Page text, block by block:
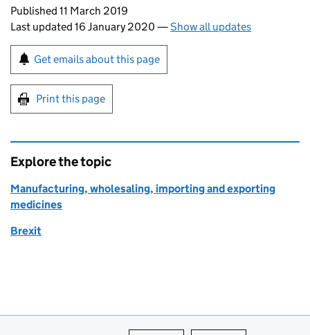
Updates to this page
Published 11 March 2019
Last updated 16 January 2020 —Show all updates
Sign up for emails or print this page
Get emails about this page
Print this page
Explore the topic
Manufacturing, wholesaling, importing and exporting
medicines
Brexit